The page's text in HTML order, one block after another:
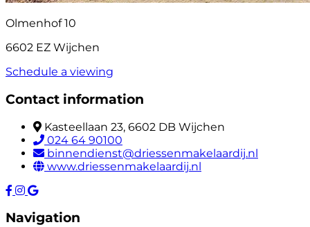
Olmenhof 10
6602 EZ Wijchen
Schedule a viewing
Contact information
Kasteellaan 23, 6602 DB Wijchen
024 64 90100
binnendienst@driessenmakelaardij.nl
www.driessenmakelaardij.nl
Navigation